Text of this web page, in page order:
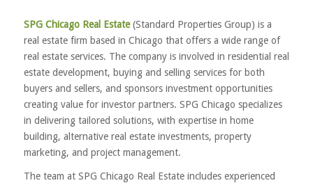
SPG Chicago Real Estate(Standard Properties Group) is a
real estate firm based in Chicago that offers a wide range of
real estate services. The company is involved in residential real
estate development, buying and selling services for both
buyers and sellers, and sponsors investment opportunities
creating value for investor partners. SPG Chicago specializes
in delivering tailored solutions, with expertise in home
building, alternative real estate investments, property
marketing, and project management.
The team at SPG Chicago Real Estate includes experienced